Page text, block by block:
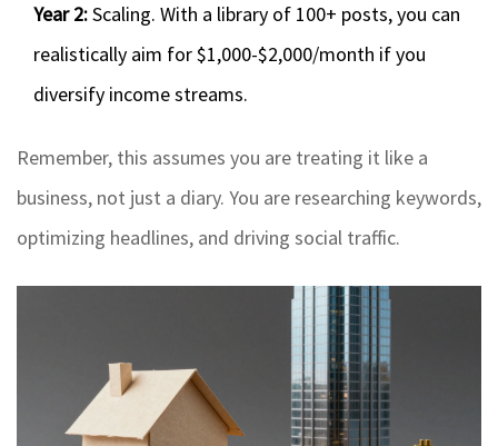
Year 2:Scaling. With a library of 100+ posts, you can
realistically aim for $1,000-$2,000/month if you
diversify income streams.
Remember, this assumes you are treating it like a
business, not just a diary. You are researching keywords,
optimizing headlines, and driving social traffic.